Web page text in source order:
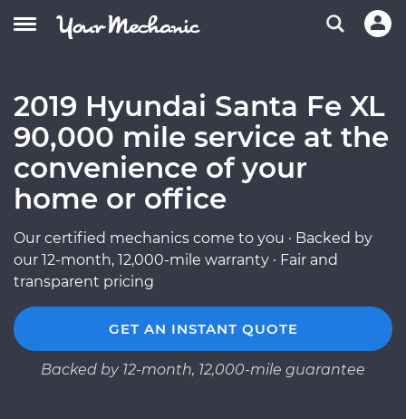
2019 Hyundai Santa Fe XL
90,000 mile service at the
convenience of your
home or office
Our certified mechanics come to you · Backed by
our 12-month, 12,000-mile warranty · Fair and
transparent pricing
GET AN INSTANT QUOTE
Backed by 12-month, 12,000-mile guarantee